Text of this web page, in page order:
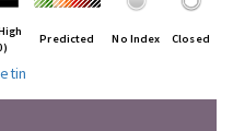
Predicted No Index Closed